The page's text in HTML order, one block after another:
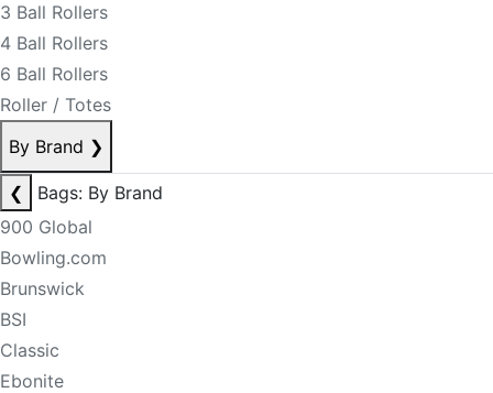
3 Ball Rollers
4 Ball Rollers
6 Ball Rollers
Roller / Totes
By Brand ❯
❮
Bags: By Brand
900 Global
Bowling.com
Brunswick
BSI
Classic
Ebonite